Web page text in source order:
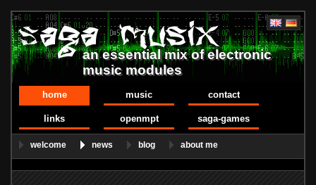
an essential mix of electronic
music modules
home music contact
links openmpt saga-games
welcome news blog about me